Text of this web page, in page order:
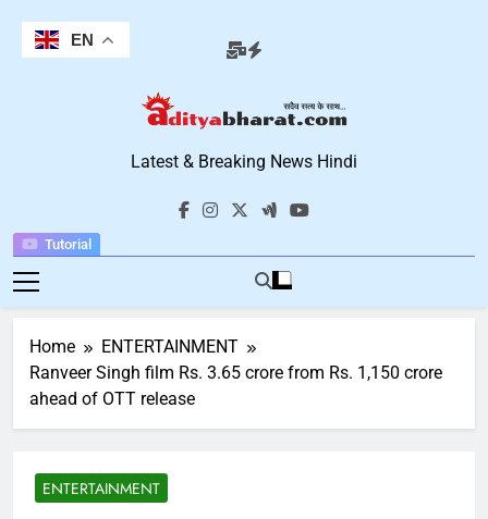
content
Tutorial
Aditya Bharat
Hindi News
Latest & Breaking News Hindi
Home
ENTERTAINMENT
Ranveer Singh film Rs. 3.65 crore from Rs. 1,150 crore
ahead of OTT release
ENTERTAINMENT
EN